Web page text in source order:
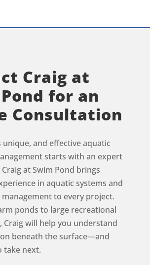
Craig at
for an
Consultation
unique, and effective aquatic
starts with an expert
at Swim Pond brings
in aquatic systems and
to every project.
ponds to large recreational
Craig will help you understand
on beneath the surface—and
take next.